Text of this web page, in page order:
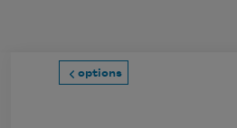
options